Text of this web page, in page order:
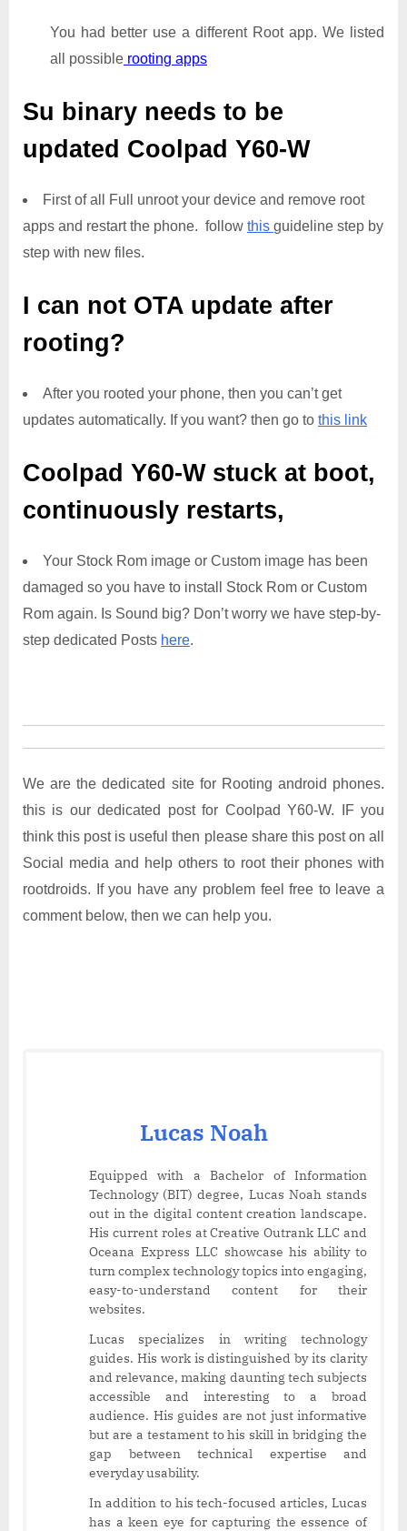
You had better use a different Root app. We listed
all possible rooting apps
Su binary needs to be
updated Coolpad Y60-W
First of all Full unroot your device and remove root
apps and restart the phone. follow this guideline step by
step with new files.
I can not OTA update after
rooting?
After you rooted your phone, then you can’t get
updates automatically. If you want? then go to this link
Coolpad Y60-W stuck at boot,
continuously restarts,
Your Stock Rom image or Custom image has been
damaged so you have to install Stock Rom or Custom
Rom again. Is Sound big? Don’t worry we have step-by-
step dedicated Posts here.
We are the dedicated site for Rooting android phones.
this is our dedicated post for Coolpad Y60-W. IF you
think this post is useful then please share this post on all
Social media and help others to root their phones with
rootdroids. If you have any problem feel free to leave a
comment below, then we can help you.
Lucas Noah
Equipped with a Bachelor of Information
Technology (BIT) degree, Lucas Noah stands
out in the digital content creation landscape.
His current roles at Creative Outrank LLC and
Oceana Express LLC showcase his ability to
turn complex technology topics into engaging,
easy-to-understand content for their
websites.
Lucas specializes in writing technology
guides. His work is distinguished by its clarity
and relevance, making daunting tech subjects
accessible and interesting to a broad
audience. His guides are not just informative
but are a testament to his skill in bridging the
gap between technical expertise and
everyday usability.
In addition to his tech-focused articles, Lucas
has a keen eye for capturing the essence of